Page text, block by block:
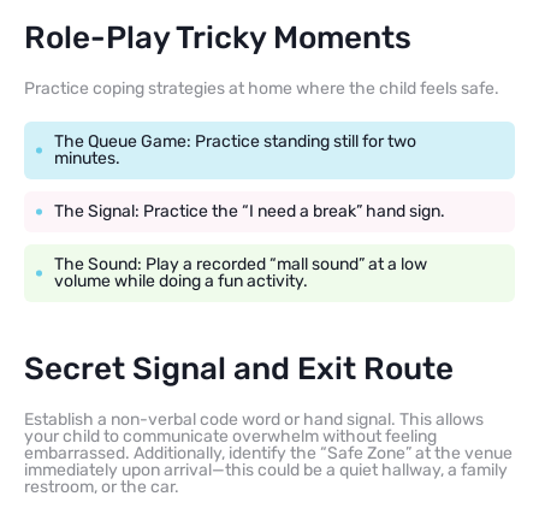
Role-Play Tricky Moments
Practice coping strategies at home where the child feels safe.
The Queue Game: Practice standing still for two
minutes.
The Signal: Practice the “I need a break” hand sign.
The Sound: Play a recorded “mall sound” at a low
volume while doing a fun activity.
Secret Signal and Exit Route
Establish a non-verbal code word or hand signal. This allows
your child to communicate overwhelm without feeling
embarrassed. Additionally, identify the “Safe Zone” at the venue
immediately upon arrival—this could be a quiet hallway, a family
restroom, or the car.